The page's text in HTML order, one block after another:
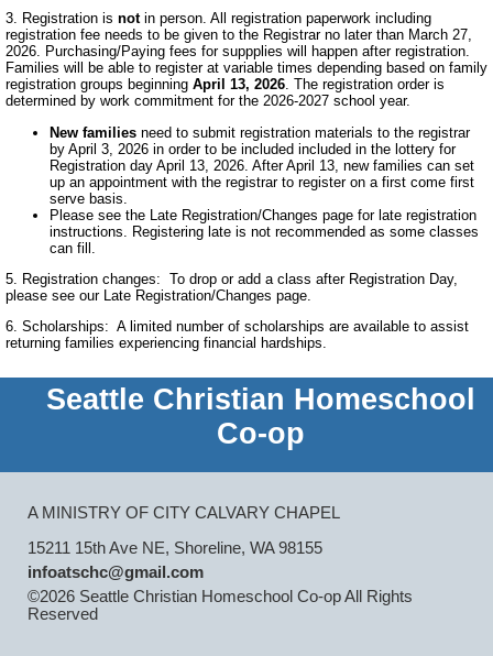
3. Registration is not in person. All registration paperwork including
registration fee needs to be given to the Registrar no later than March 27,
2026. Purchasing/Paying fees for suppplies will happen after registration.
Families will be able to register at variable times depending based on family
registration groups beginning April 13, 2026. The registration order is
determined by work commitment for the 2026-2027 school year.
New families need to submit registration materials to the registrar
by April 3, 2026 in order to be included included in the lottery for
Registration day April 13, 2026. After April 13, new families can set
up an appointment with the registrar to register on a first come first
serve basis.
Please see the Late Registration/Changes page for late registration
instructions. Registering late is not recommended as some classes
can fill.
5. Registration changes: To drop or add a class after Registration Day,
please see our Late Registration/Changes page.
6. Scholarships: A limited number of scholarships are available to assist
returning families experiencing financial hardships.
Seattle Christian Homeschool
Co-op
A MINISTRY OF CITY CALVARY CHAPEL
15211 15th Ave NE, Shoreline, WA 98155
infoatschc@gmail.com
©2026 Seattle Christian Homeschool Co-op All Rights
Reserved